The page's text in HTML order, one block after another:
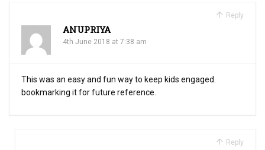
Reply
ANUPRIYA
4th June 2018 at 7:38 am
This was an easy and fun way to keep kids engaged.
bookmarking it for future reference.
Reply